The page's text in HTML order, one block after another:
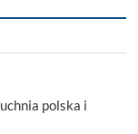
polska i